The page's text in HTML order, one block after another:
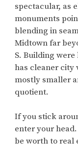
spectacular, as
monuments
blending in
Midtown far
S. Building
has cleaner city
mostly smaller
quotient.
If you stick
enter your
be worth to real